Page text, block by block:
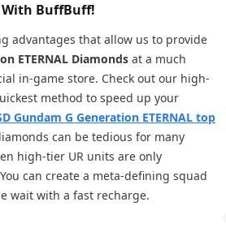
BuffBuff!
advantages that allow us to provide
ETERNAL Diamonds at a much
in-game store. Check out our high-
method to speed up your
Gundam G Generation ETERNAL top
can be tedious for many
high-tier UR units are only
can create a meta-defining squad
wait with a fast recharge.